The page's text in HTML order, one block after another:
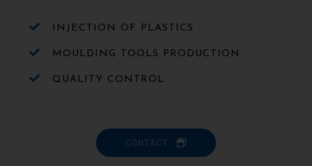
INJECTION OF PLASTICS
MOULDING TOOLS PRODUCTION
QUALITY CONTROL
CONTACT